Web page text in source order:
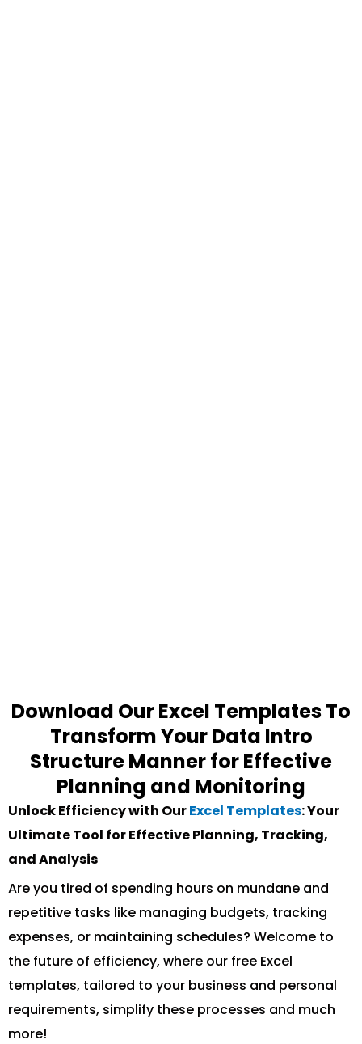
Download Our Excel Templates To
Transform Your Data Intro
Structure Manner for Effective
Planning and Monitoring
Unlock Efficiency with OurExcel Templates: Your
Ultimate Tool for Effective Planning, Tracking,
and Analysis
Are you tired of spending hours on mundane and
repetitive tasks like managing budgets, tracking
expenses, or maintaining schedules? Welcome to
the future of efficiency, where our free Excel
templates, tailored to your business and personal
requirements, simplify these processes and much
more!